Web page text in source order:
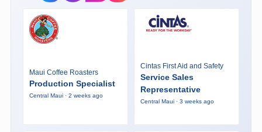
Maui Coffee Roasters
Production Specialist
Central Maui · 2 weeks ago
Cintas First Aid and Safety
Service Sales
Representative
Central Maui · 3 weeks ago